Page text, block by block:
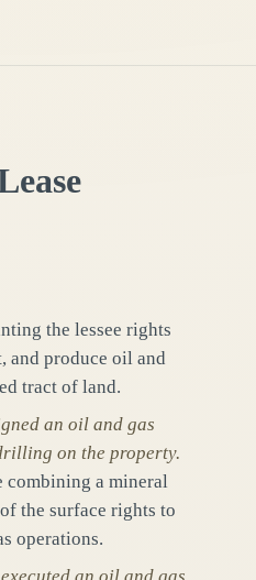
the lessee rights
and produce oil and
tract of land.
an oil and gas
on the property.
combining a mineral
the surface rights to
operations.